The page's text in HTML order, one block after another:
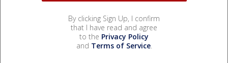
By clicking Sign Up, I confirm
that I have read and agree
to the Privacy Policy
and Terms of Service.